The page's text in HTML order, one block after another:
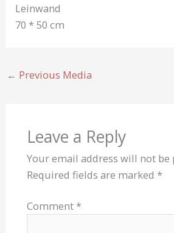
Leinwand
70 * 50 cm
← Previous Media
Leave a Reply
Your email address will not be
Required fields are marked *
Comment *